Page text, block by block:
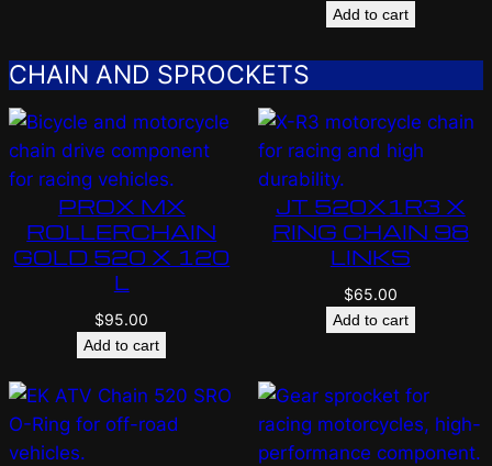
Add to cart
CHAIN AND SPROCKETS
PROX MX
ROLLERCHAIN
GOLD 520 X 120
L
$95.00
Add to cart
JT 520X1R3 X
RING CHAIN 98
LINKS
$65.00
Add to cart